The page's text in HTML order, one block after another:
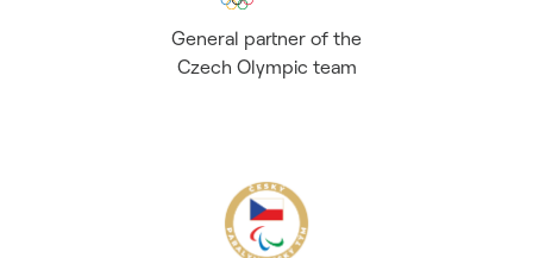
General partner of the
Czech Olympic team